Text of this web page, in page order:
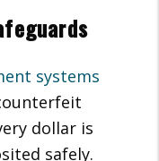
systems
dollar is
safely.